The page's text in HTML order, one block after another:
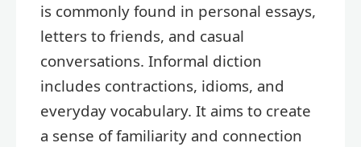
is commonly found in personal essays,
letters to friends, and casual
conversations. Informal diction
includes contractions, idioms, and
everyday vocabulary. It aims to create
a sense of familiarity and connection